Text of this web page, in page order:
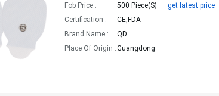
Fob Price : 500 Piece(s)
get latest price
Certification :
CE,FDA
Brand Name :
QD
Place Of Origin :Guangdong